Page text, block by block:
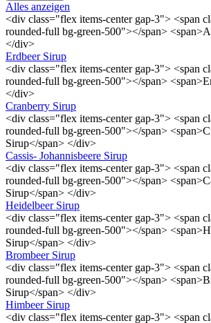
Alles anzeigen
<div class="flex items-center gap-3"> <span
rounded-full bg-green-500"></span>
</div>
Erdbeer Sirup
<div class="flex items-center gap-3"> <span
rounded-full bg-green-500"></span>
</div>
Cranberry Sirup
<div class="flex items-center gap-3"> <span
rounded-full bg-green-500"></span>
Sirup</span> </div>
Cassis- Johannisbeere Sirup
<div class="flex items-center gap-3"> <span
rounded-full bg-green-500"></span>
Sirup</span> </div>
Heidelbeer Sirup
<div class="flex items-center gap-3"> <span
rounded-full bg-green-500"></span>
Sirup</span> </div>
Brombeer Sirup
<div class="flex items-center gap-3"> <span
rounded-full bg-green-500"></span>
Sirup</span> </div>
Himbeer Sirup
<div class="flex items-center gap-3"> <span